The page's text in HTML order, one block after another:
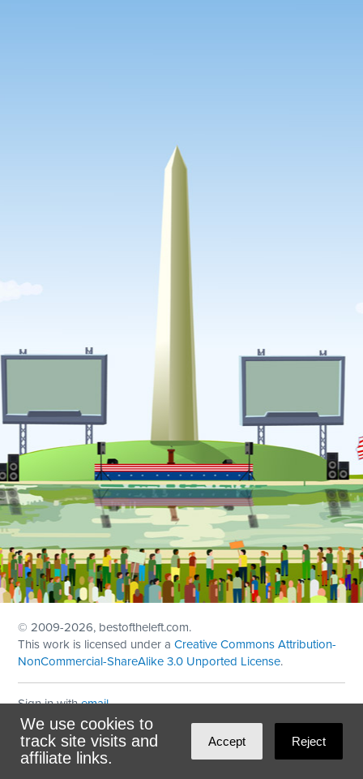
We use cookies to
track site visits and
affiliate links.
Accept Reject
© 2009-2026, bestoftheleft.com.
This work is licensed under aCreative Commons Attribution-
NonCommercial-ShareAlike 3.0 Unported License.
Sign in withemail
Theme created withNationBuilder
Maintained byDominoLink